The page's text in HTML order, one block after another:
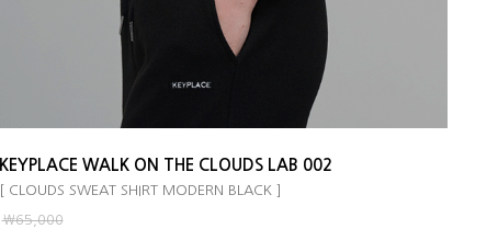
KEYPLACE WALK ON THE CLOUDS LAB 002
[ CLOUDS SWEAT SHIRT MODERN BLACK ]
￦65,000